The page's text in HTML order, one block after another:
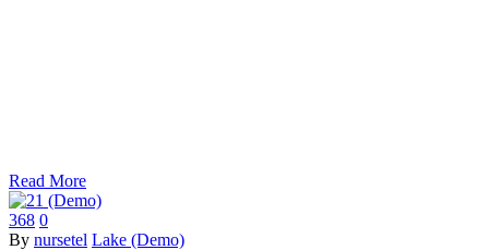
Read More
368 0
By nursetel Lake (Demo)